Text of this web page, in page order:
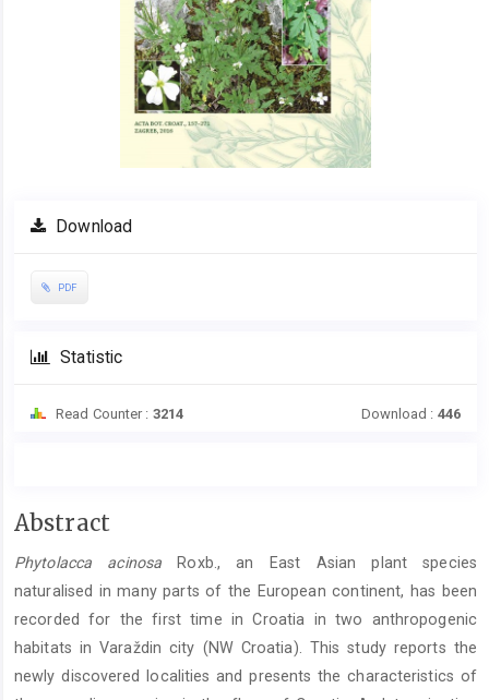
Download
PDF
Statistic
Read Counter : 3214 Download : 446
Main
Content
Abstract
Phytolacca acinosa Roxb., an East Asian plant species
naturalised in many parts of the European continent, has been
recorded for the first time in Croatia in two anthropogenic
habitats in Varaždin city (NW Croatia). This study reports the
newly discovered localities and presents the characteristics of